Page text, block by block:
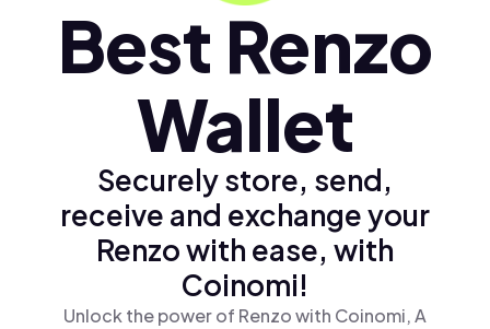
Türkçe (tr)
Best Renzo
Wallet
Securely store, send,
receive and exchange your
Renzo with ease, with
Coinomi!
Unlock the power of Renzo with Coinomi, A